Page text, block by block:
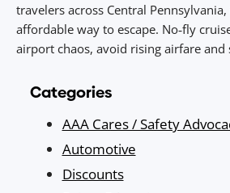
travelers across Central Pennsylvania,
affordable way to escape. No‑fly
airport chaos, avoid rising airfare and
dining, entertainment, and value.
Categories
AAA Cares / Safety
Automotive
Discounts